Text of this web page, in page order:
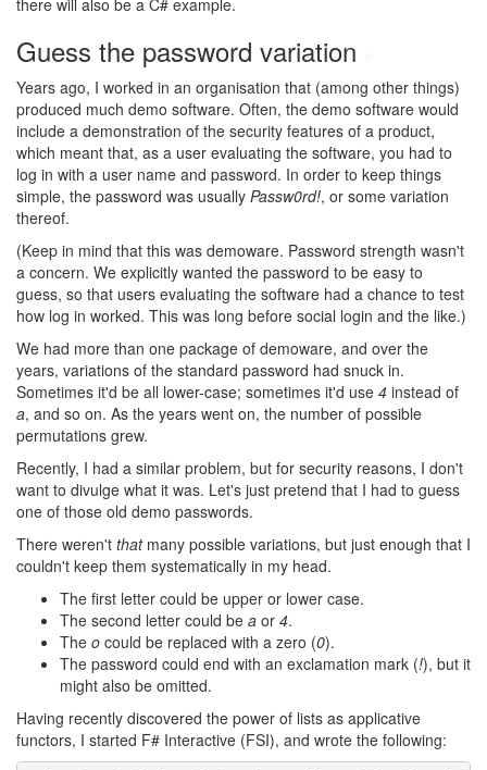
there will also be a C# example.
Guess the password variation
Years ago, I worked in an organisation that (among other things)
produced much demo software. Often, the demo software would
include a demonstration of the security features of a product,
which meant that, as a user evaluating the software, you had to
log in with a user name and password. In order to keep things
simple, the password was usually Passw0rd!, or some variation
thereof.
(Keep in mind that this was demoware. Password strength wasn't
a concern. We explicitly wanted the password to be easy to
guess, so that users evaluating the software had a chance to test
how log in worked. This was long before social login and the like.)
We had more than one package of demoware, and over the
years, variations of the standard password had snuck in.
Sometimes it'd be all lower-case; sometimes it'd use 4 instead of
a, and so on. As the years went on, the number of possible
permutations grew.
Recently, I had a similar problem, but for security reasons, I don't
want to divulge what it was. Let's just pretend that I had to guess
one of those old demo passwords.
There weren't thatmany possible variations, but just enough that I
couldn't keep them systematically in my head.
The first letter could be upper or lower case.
The second letter could be a or 4.
The o could be replaced with a zero (0).
The password could end with an exclamation mark (!), but it
might also be omitted.
Having recently discovered the power of lists as applicative
functors, I started F# Interactive (FSI), and wrote the following: